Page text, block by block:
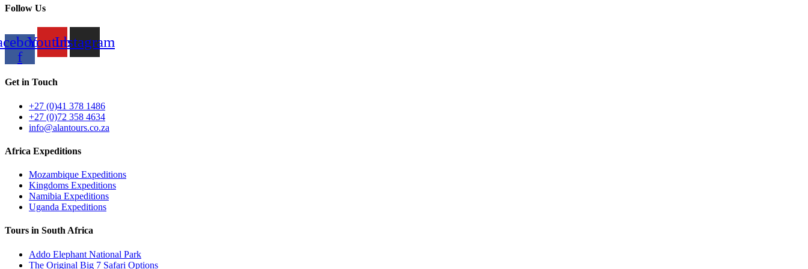
Follow Us
f
YoutubeInstagram
Get in Touch
+27 (0)41 378 1486
+27 (0)72 358 4634
info@alantours.co.za
Africa Expeditions
Mozambique Expeditions
Kingdoms Expeditions
Namibia Expeditions
Uganda Expeditions
Tours in South Africa
Addo Elephant National Park
The Original Big 7 Safari Options